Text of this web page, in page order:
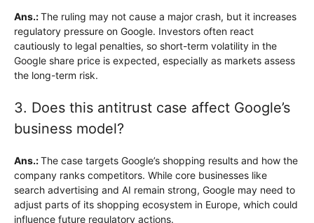
Ans.:The ruling may not cause a major crash, but it increases
regulatory pressure on Google. Investors often react
cautiously to legal penalties, so short-term volatility in the
Google share price is expected, especially as markets assess
the long-term risk.
3. Does this antitrust case affect Google’s
business model?
Ans.:The case targets Google’s shopping results and how the
company ranks competitors. While core businesses like
search advertising and AI remain strong, Google may need to
adjust parts of its shopping ecosystem in Europe, which could
influence future regulatory actions.